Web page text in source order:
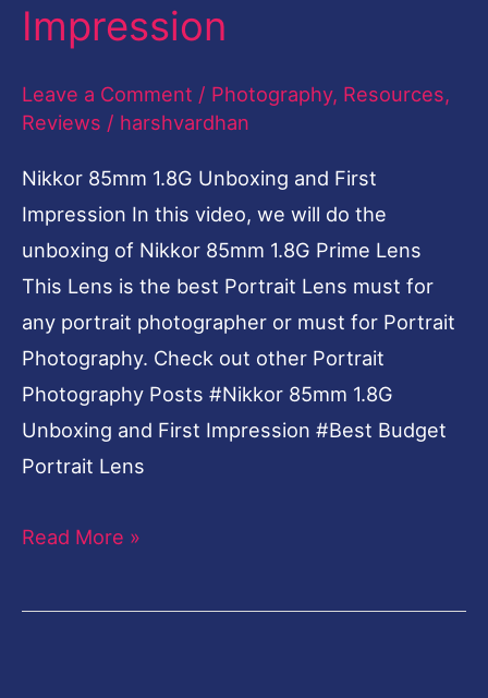
Impression
Leave a Comment / Photography, Resources,
Reviews / harshvardhan
Nikkor 85mm 1.8G Unboxing and First
Impression In this video, we will do the
unboxing of Nikkor 85mm 1.8G Prime Lens
This Lens is the best Portrait Lens must for
any portrait photographer or must for Portrait
Photography. Check out other Portrait
Photography Posts #Nikkor 85mm 1.8G
Unboxing and First Impression #Best Budget
Portrait Lens
Read More »